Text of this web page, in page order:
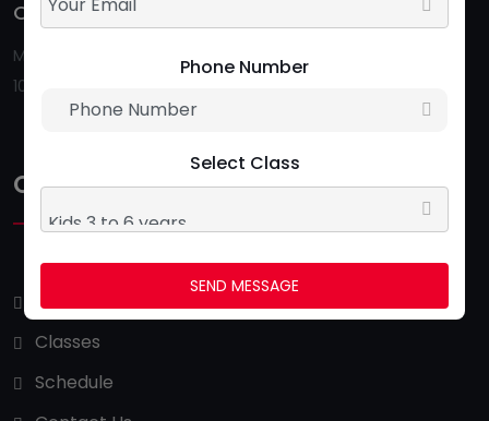
Phone Number
Select Class
SEND MESSAGE
Opening Hour:
Monday To Saturday
10:00 AM - 09:00 PM
QUICK LINKS
About Us
Classes
Schedule